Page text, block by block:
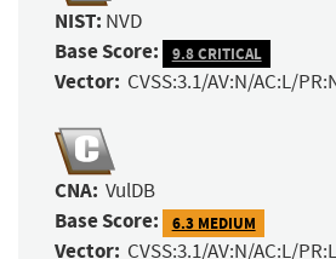
NIST: NVD
Base Score: 9.8 CRITICAL
Vector: CVSS:3.1/AV:N/AC:L/
CNA: VulDB
Base Score: 6.3 MEDIUM
Vector: CVSS:3.1/AV:N/AC:L/